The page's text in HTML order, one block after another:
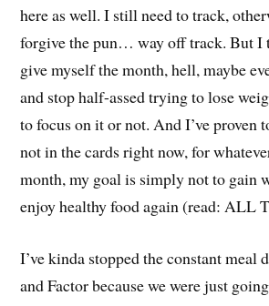
here as well. I still need to track,
forgive the pun… way off track. But I
give myself the month, hell, maybe
and stop half-assed trying to lose
to focus on it or not. And I’ve proven
not in the cards right now, for
month, my goal is simply not to gain
enjoy healthy food again (read: ALL
I’ve kinda stopped the constant meal
and Factor because we were just